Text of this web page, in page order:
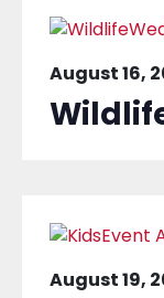
August 16,
August 19,